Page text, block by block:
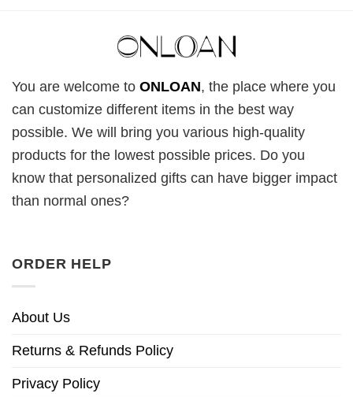
You are welcome to ONLOAN, the place where you
can customize different items in the best way
possible. We will bring you various high-quality
products for the lowest possible prices. Do you
know that personalized gifts can have bigger impact
than normal ones?
ORDER HELP
About Us
Returns & Refunds Policy
Privacy Policy